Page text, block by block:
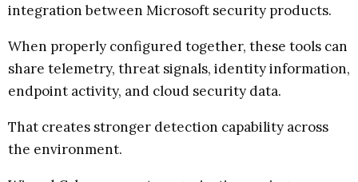
integration between Microsoft security products.
When properly configured together, these tools can
share telemetry, threat signals, identity information,
endpoint activity, and cloud security data.
That creates stronger detection capability across
the environment.